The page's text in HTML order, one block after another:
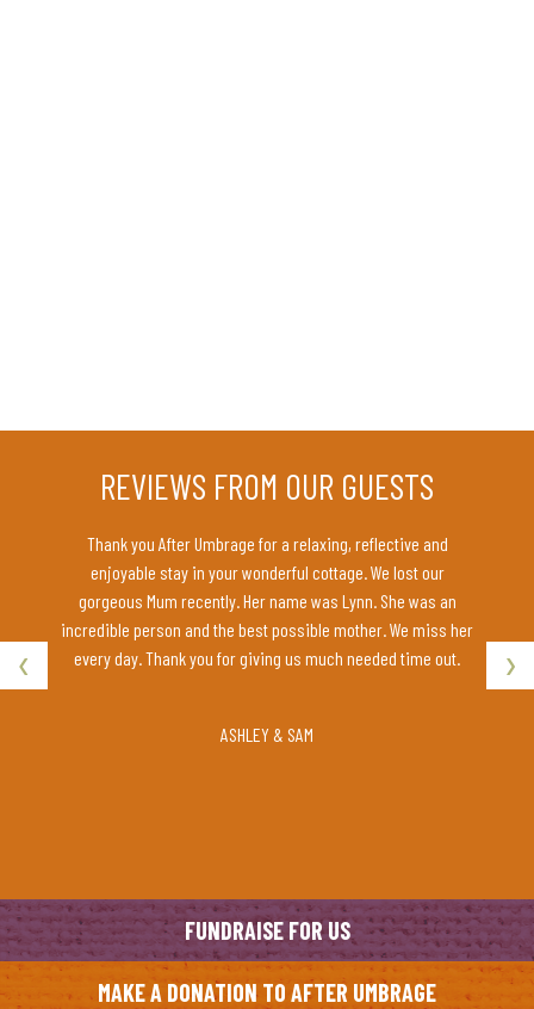
REVIEWS FROM OUR GUESTS
Thank you After Umbrage for a relaxing, reflective and
enjoyable stay in your wonderful cottage. We lost our
gorgeous Mum recently. Her name was Lynn. She was an
incredible person and the best possible mother. We miss her
every day. Thank you for giving us much needed time out.
ASHLEY & SAM
‹ ›
FUNDRAISE FOR US
MAKE A DONATION TO AFTER UMBRAGE